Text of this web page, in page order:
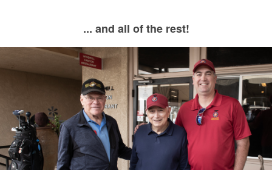
... and all of the rest!